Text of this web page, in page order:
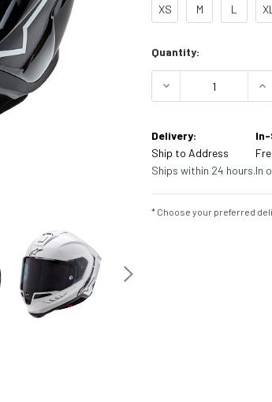
XS M L XL
Current
Quantity:
DECREASE
Delivery:
Ship to Address
Ships within 24 hours.In
* Choose your preferred